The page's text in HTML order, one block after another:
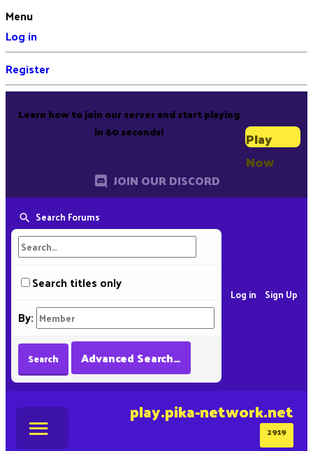
Menu
Log in
Register
Learn how to join our server and start playing
in 60 seconds!
Play
Now
JOIN OUR DISCORD
Search Forums
Search titles only
By:
Search Advanced Search…
Sign Up
Log in
2919
play.pika-network.net